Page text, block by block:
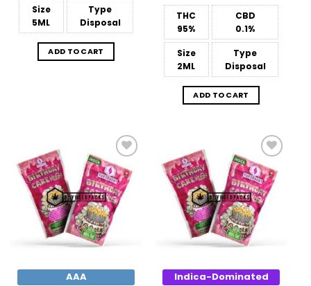
Size
5ML
Type
Disposal
ADD TO CART
THC
95%
CBD
0.1%
Size
2ML
Type
Disposal
ADD TO CART
Add to
Wishlist
AAA
Add to
Wishlist
Indica-Dominated